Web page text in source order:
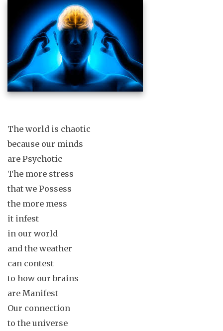
The world is chaotic
because our minds
are Psychotic
The more stress
that we Possess
the more mess
it infest
in our world
and the weather
can contest
to how our brains
are Manifest
Our connection
to the universe